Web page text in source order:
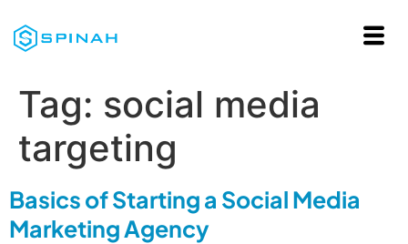
Tag: social media
targeting
Basics of Starting a Social Media
Marketing Agency